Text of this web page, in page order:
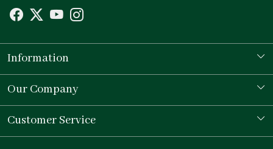
Information
Our Story
Store Locator
Our Company
Testimonial
Customer Service